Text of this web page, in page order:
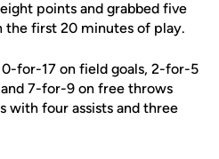
points and grabbed five
the first 20 minutes of play.
for-17 on field goals, 2-for-5
7-for-9 on free throws
with four assists and three